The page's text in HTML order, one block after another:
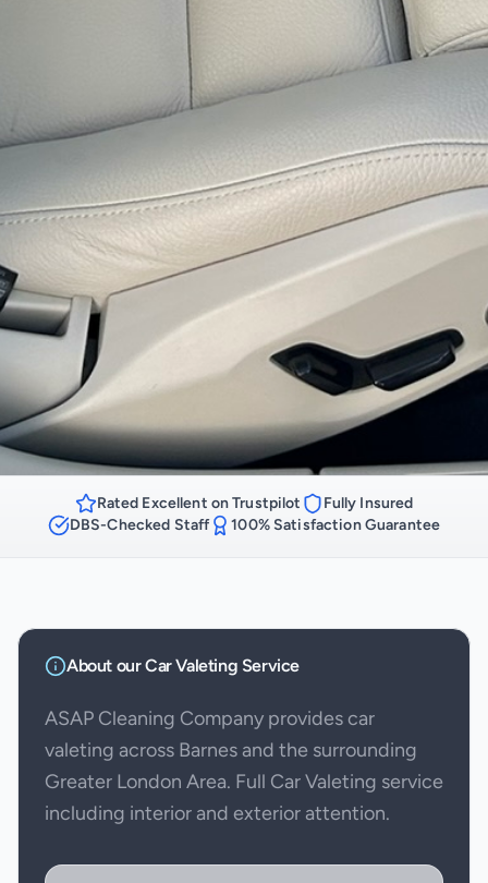
Rated Excellent on Trustpilot
Fully Insured
DBS-Checked Staff
100% Satisfaction Guarantee
About ourCar Valeting Service
ASAP Cleaning Company provides car
valeting across Barnes and the surrounding
Greater London Area. Full Car Valeting service
including interior and exterior attention.